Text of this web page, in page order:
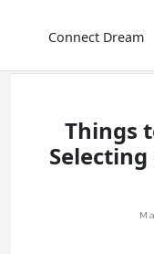
Connect Dream
Things